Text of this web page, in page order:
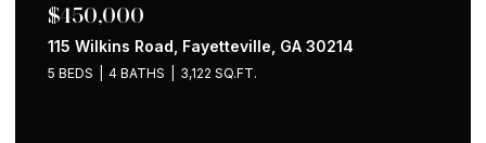
$650,000
1258 Holly Street NW, Atlanta, GA 30318
4 BEDS 2 BATHS 1,535 SQ.FT.